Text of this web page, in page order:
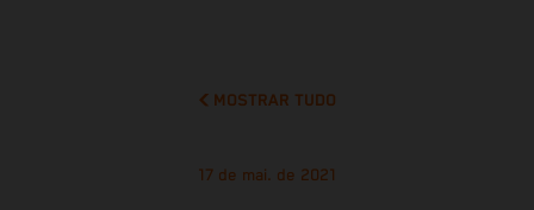
MOSTRAR TUDO
17 de mai. de 2021